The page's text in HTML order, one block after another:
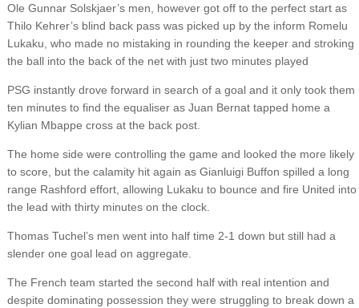
Ole Gunnar Solskjaer’s men, however got off to the perfect start as
Thilo Kehrer’s blind back pass was picked up by the inform Romelu
Lukaku, who made no mistaking in rounding the keeper and stroking
the ball into the back of the net with just two minutes played
PSG instantly drove forward in search of a goal and it only took them
ten minutes to find the equaliser as Juan Bernat tapped home a
Kylian Mbappe cross at the back post.
The home side were controlling the game and looked the more likely
to score, but the calamity hit again as Gianluigi Buffon spilled a long
range Rashford effort, allowing Lukaku to bounce and fire United into
the lead with thirty minutes on the clock.
Thomas Tuchel’s men went into half time 2-1 down but still had a
slender one goal lead on aggregate.
The French team started the second half with real intention and
despite dominating possession they were struggling to break down a